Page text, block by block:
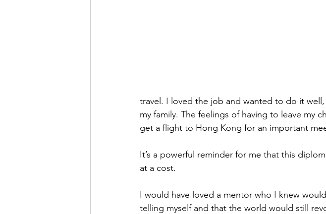
travel. I loved the job and wanted to do it
my family. The feelings of having to leave my
get a flight to Hong Kong for an important
It’s a powerful reminder for me that this
at a cost.
I would have loved a mentor who I knew
telling myself and that the world would still